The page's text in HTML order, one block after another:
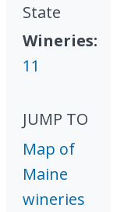
State
Wineries:
11
JUMP TO
Map of
Maine
wineries